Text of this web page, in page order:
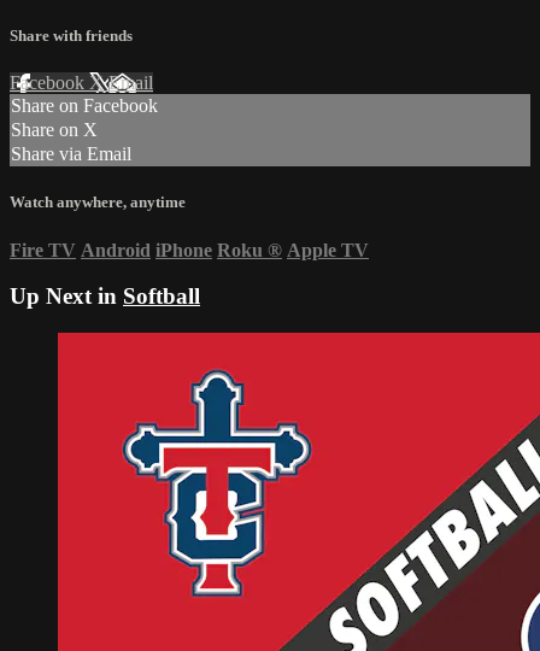
Share with friends
Facebook XEmail
Share on Facebook
Share on X
Share via Email
Watch anywhere, anytime
Fire TV Android iPhone Roku ® Apple TV
Up Next in Softball